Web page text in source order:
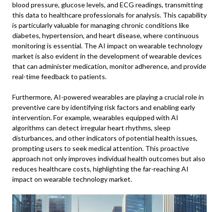
blood pressure, glucose levels, and ECG readings, transmitting
this data to healthcare professionals for analysis. This capability
is particularly valuable for managing chronic conditions like
diabetes, hypertension, and heart disease, where continuous
monitoring is essential. The AI impact on wearable technology
market is also evident in the development of wearable devices
that can administer medication, monitor adherence, and provide
real-time feedback to patients.
Furthermore, AI-powered wearables are playing a crucial role in
preventive care by identifying risk factors and enabling early
intervention. For example, wearables equipped with AI
algorithms can detect irregular heart rhythms, sleep
disturbances, and other indicators of potential health issues,
prompting users to seek medical attention. This proactive
approach not only improves individual health outcomes but also
reduces healthcare costs, highlighting the far-reaching AI
impact on wearable technology market.